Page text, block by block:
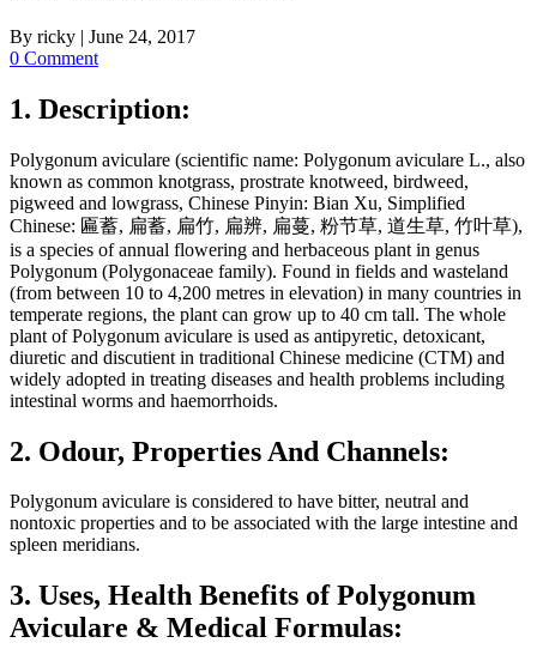
By ricky | June 24, 2017
0 Comment
1. Description:
Polygonum aviculare (scientific name: Polygonum aviculare L., also
known as common knotgrass, prostrate knotweed, birdweed,
pigweed and lowgrass, Chinese Pinyin: Bian Xu, Simplified
Chinese: 匾蓄, 扁蓄, 扁竹, 扁辨, 扁蔓, 粉节草, 道生草, 竹叶草),
is a species of annual flowering and herbaceous plant in genus
Polygonum (Polygonaceae family). Found in fields and wasteland
(from between 10 to 4,200 metres in elevation) in many countries in
temperate regions, the plant can grow up to 40 cm tall. The whole
plant of Polygonum aviculare is used as antipyretic, detoxicant,
diuretic and discutient in traditional Chinese medicine (CTM) and
widely adopted in treating diseases and health problems including
intestinal worms and haemorrhoids.
2. Odour, Properties And Channels:
Polygonum aviculare is considered to have bitter, neutral and
nontoxic properties and to be associated with the large intestine and
spleen meridians.
3. Uses, Health Benefits of Polygonum
Aviculare & Medical Formulas: